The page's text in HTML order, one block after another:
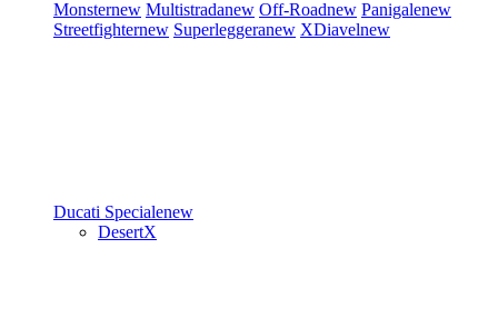
Monsternew Multistradanew Off-Roadnew Panigalenew
Streetfighternew Superleggeranew XDiavelnew
Ducati Specialenew
DesertX